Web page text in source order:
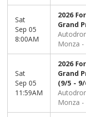
Sat
Sep 05
8:00AM
2026
Grand
Monza
Sat
Sep 05
11:59AM
2026
Grand
(9/5 - 9/
Monza